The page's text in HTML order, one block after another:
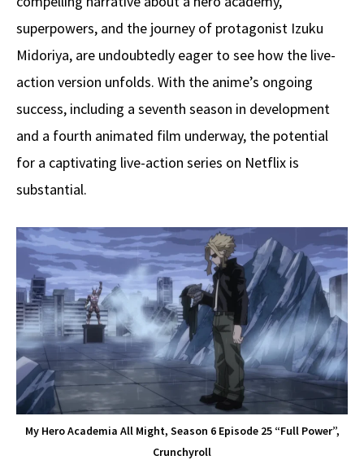
superpowers, and the journey of protagonist Izuku
Midoriya, are undoubtedly eager to see how the live-
action version unfolds. With the anime’s ongoing
success, including a seventh season in development
and a fourth animated film underway, the potential
for a captivating live-action series on Netflix is
substantial.
My Hero Academia All Might, Season 6 Episode 25 “Full Power”,
Crunchyroll